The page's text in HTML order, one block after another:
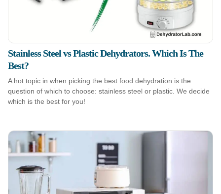
Stainless Steel vs Plastic Dehydrators. Which Is The
Best?
A hot topic in when picking the best food dehydration is the
question of which to choose: stainless steel or plastic. We decide
which is the best for you!